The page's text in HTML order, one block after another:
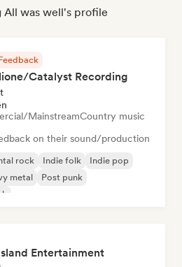
All was well's profile
Catalyst Recording
MainstreamCountry music
on their sound/production
rock Indie folk
Indie pop
metal
Post punk
Entertainment